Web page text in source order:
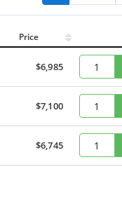
Price
$6,985
$7,100
$6,745